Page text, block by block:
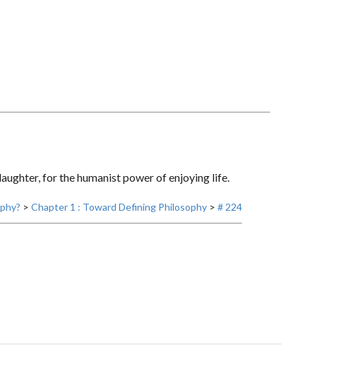
for the humanist power of enjoying life.
> Chapter 1 : Toward Defining Philosophy> # 224